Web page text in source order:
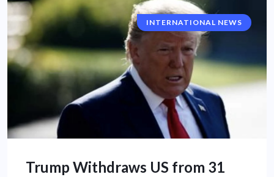
INTERNATIONAL NEWS
Trump Withdraws US from 31